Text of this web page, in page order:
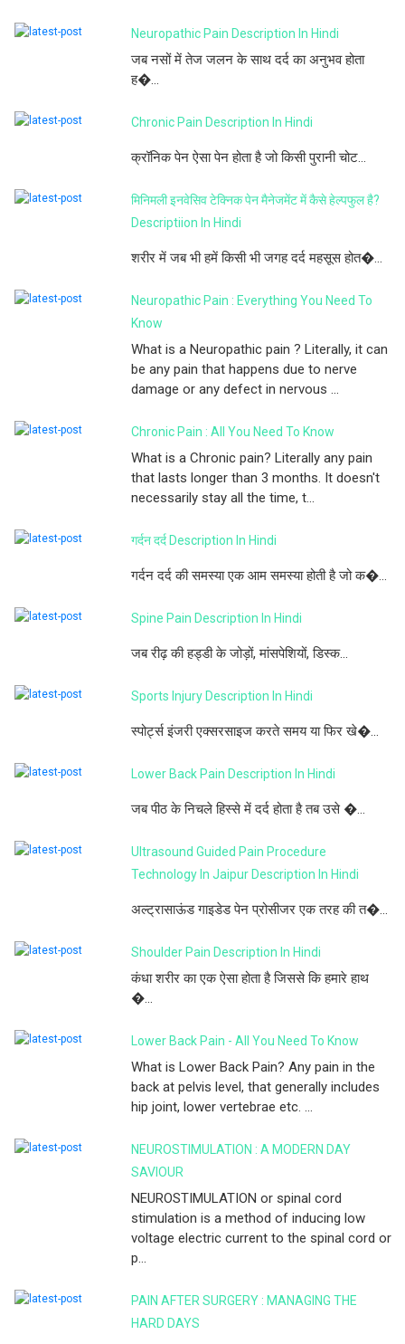
Neuropathic Pain Description In Hindi
जब नसों में तेज जलन के साथ दर्द का अनुभव होता
ह�...
Chronic Pain Description In Hindi
क्रॉनिक पेन ऐसा पेन होता है जो किसी पुरानी चोट...
मिनिमली इनवेसिव टेक्निक पेन मैनेजमेंट में कैसे हेल्पफुल है?
Descriptiion In Hindi
शरीर में जब भी हमें किसी भी जगह दर्द महसूस होत�...
Neuropathic Pain : Everything You Need To
Know
What is a Neuropathic pain ? Literally, it can
be any pain that happens due to nerve
damage or any defect in nervous ...
Chronic Pain : All You Need To Know
What is a Chronic pain? Literally any pain
that lasts longer than 3 months. It doesn't
necessarily stay all the time, t...
गर्दन दर्द Description In Hindi
गर्दन दर्द की समस्या एक आम समस्या होती है जो क�...
Spine Pain Description In Hindi
जब रीढ़ की हड्डी के जोड़ों, मांसपेशियों, डिस्क...
Sports Injury Description In Hindi
स्पोर्ट्स इंजरी एक्सरसाइज करते समय या फिर खे�...
Lower Back Pain Description In Hindi
जब पीठ के निचले हिस्से में दर्द होता है तब उसे �...
Ultrasound Guided Pain Procedure
Technology In Jaipur Description In Hindi
अल्ट्रासाऊंड गाइडेड पेन प्रोसीजर एक तरह की त�...
Shoulder Pain Description In Hindi
कंधा शरीर का एक ऐसा होता है जिससे कि हमारे हाथ
�...
Lower Back Pain - All You Need To Know
What is Lower Back Pain? Any pain in the
back at pelvis level, that generally includes
hip joint, lower vertebrae etc. ...
NEUROSTIMULATION : A MODERN DAY
SAVIOUR
NEUROSTIMULATION or spinal cord
stimulation is a method of inducing low
voltage electric current to the spinal cord or
p...
PAIN AFTER SURGERY : MANAGING THE
HARD DAYS